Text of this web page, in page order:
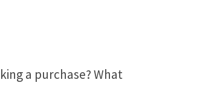
a purchase? What